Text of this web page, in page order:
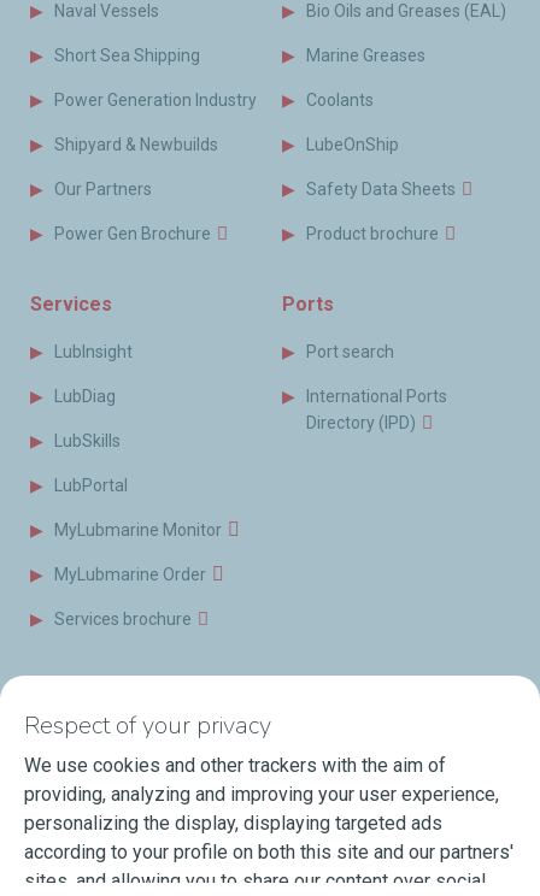
Naval Vessels
Short Sea Shipping
Power Generation Industry
Shipyard & Newbuilds
Our Partners
Power Gen Brochure
Bio Oils and Greases (EAL)
Marine Greases
Coolants
LubeOnShip
Safety Data Sheets
Product brochure
Services
LubInsight
LubDiag
LubSkills
LubPortal
MyLubmarine Monitor
MyLubmarine Order
Services brochure
Ports
Port search
International Ports
Directory (IPD)
Videos
Events
Press Releases
Respect of your privacy
We use cookies and other trackers with the aim of
providing, analyzing and improving your user experience,
personalizing the display, displaying targeted ads
according to your profile on both this site and our partners'
sites, and allowing you to share our content over social